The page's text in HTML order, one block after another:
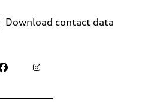
Download contact data